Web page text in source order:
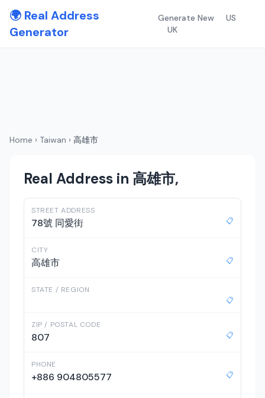
🌍 Real Address
Generator
Generate New
US
UK
Home › Taiwan › 高雄市
Real Address in 高雄市,
STREET ADDRESS
78號 同愛街 📋
CITY
高雄市 📋
STATE / REGION
📋
ZIP / POSTAL CODE
807 📋
PHONE
+886 904805577 📋